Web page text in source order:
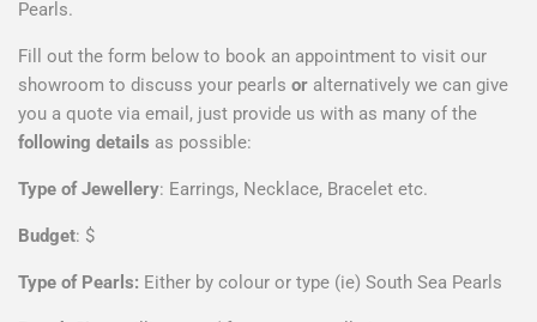
Pearls.
Fill out the form below to book an appointment to visit our
showroom to discuss your pearls or alternatively we can give
you a quote via email, just provide us with as many of the
following details as possible:
Type of Jewellery: Earrings, Necklace, Bracelet etc.
Budget: $
Type of Pearls: Either by colour or type (ie) South Sea Pearls